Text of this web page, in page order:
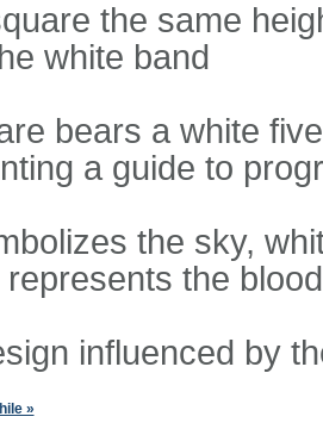
the same
white band
bears a white
a guide to
the sky,
the
influenced by
»